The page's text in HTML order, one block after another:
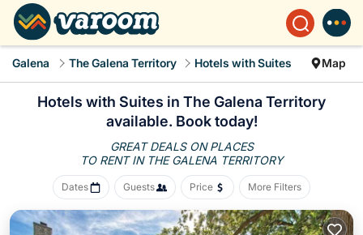
Galena The Galena Territory Hotels with Suites Map
Hotels with Suites in The Galena Territory
available. Book today!
GREAT DEALS ON PLACES
TO RENT IN THE GALENA TERRITORY
Dates Guests Price More Filters